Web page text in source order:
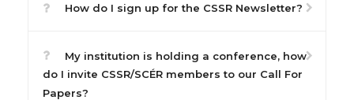
How do I sign up for the CSSR Newsletter?
My institution is holding a conference, how
do I invite CSSR/SCÉR members to our Call For
Papers?